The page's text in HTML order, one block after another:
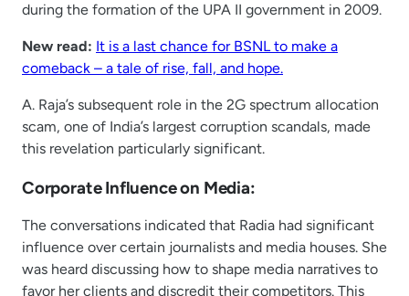
during the formation of the UPA II government in 2009.
New read: It is a last chance for BSNL to make a
comeback – a tale of rise, fall, and hope.
A. Raja’s subsequent role in the 2G spectrum allocation
scam, one of India’s largest corruption scandals, made
this revelation particularly significant.
Corporate Influence on Media:
The conversations indicated that Radia had significant
influence over certain journalists and media houses. She
was heard discussing how to shape media narratives to
favor her clients and discredit their competitors. This